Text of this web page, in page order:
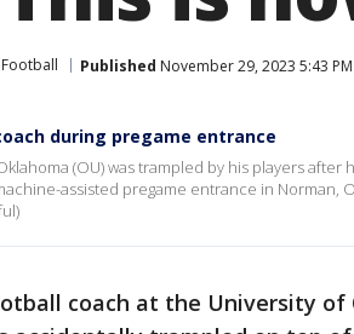
Published November 29, 2023 5:43 PM
during pregame entrance
(OU) was trampled by his players after
assisted pregame entrance in Norman,
coach at the University of